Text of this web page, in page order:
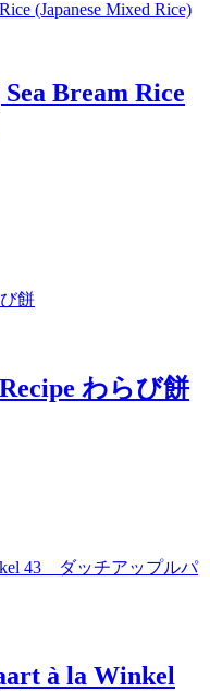
Bream Rice
わらび餅
à la Winkel